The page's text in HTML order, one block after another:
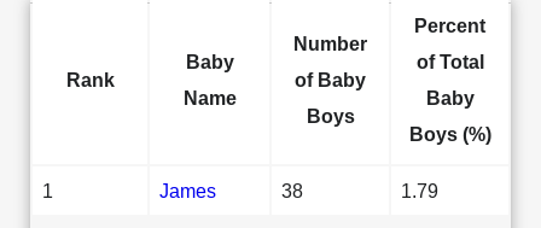
Rank
Baby
Name
Number
of Baby
Boys
Percent
of Total
Baby
Boys (%)
1 James 38 1.79